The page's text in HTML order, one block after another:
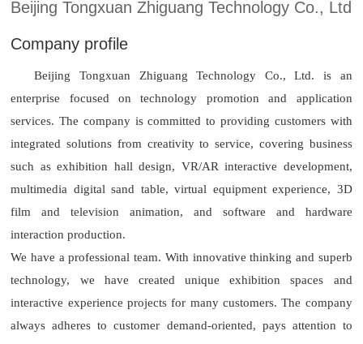
Beijing Tongxuan Zhiguang Technology Co., Ltd
Company profile
Beijing Tongxuan Zhiguang Technology Co., Ltd. is an
enterprise focused on technology promotion and application
services. The company is committed to providing customers with
integrated solutions from creativity to service, covering business
such as exhibition hall design, VR/AR interactive development,
multimedia digital sand table, virtual equipment experience, 3D
film and television animation, and software and hardware
interaction production.
We have a professional team. With innovative thinking and superb
technology, we have created unique exhibition spaces and
interactive experience projects for many customers. The company
always adheres to customer demand-oriented, pays attention to